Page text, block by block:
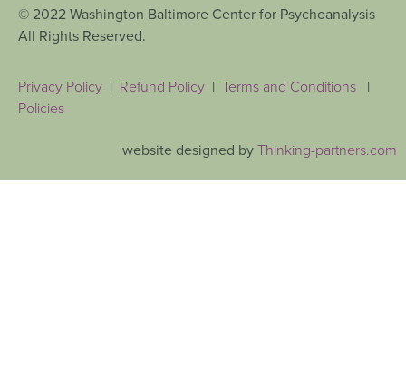
© 2022 Washington Baltimore Center for Psychoanalysis
All Rights Reserved.
Privacy Policy | Refund Policy | Terms and Conditions |
Policies
website designed byThinking-partners.com